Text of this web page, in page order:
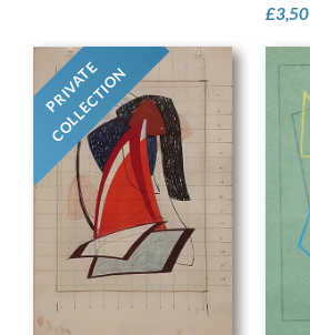
£
PRIVATE
COLLECTION